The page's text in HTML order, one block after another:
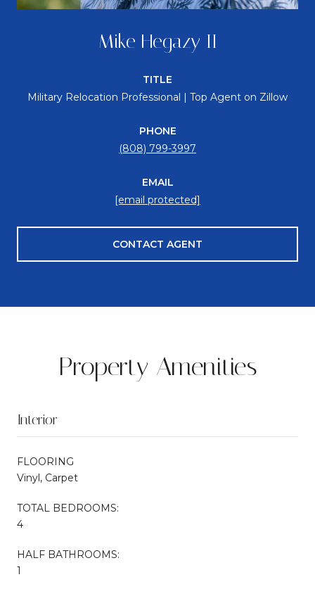
Mike Hegazy II
TITLE
Military Relocation Professional | Top Agent on Zillow
PHONE
(808) 799-3997
EMAIL
[email protected]
CONTACT AGENT
Property Amenities
Interior
FLOORING
Vinyl, Carpet
TOTAL BEDROOMS:
4
HALF BATHROOMS:
1